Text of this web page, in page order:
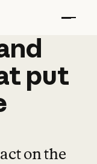
put
on the